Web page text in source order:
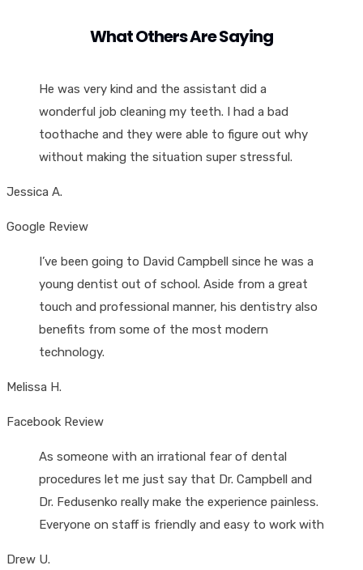
What Others Are Saying
He was very kind and the assistant did a
wonderful job cleaning my teeth. I had a bad
toothache and they were able to figure out why
without making the situation super stressful.
Jessica A.
Google Review
I’ve been going to David Campbell since he was a
young dentist out of school. Aside from a great
touch and professional manner, his dentistry also
benefits from some of the most modern
technology.
Melissa H.
Facebook Review
As someone with an irrational fear of dental
procedures let me just say that Dr. Campbell and
Dr. Fedusenko really make the experience painless.
Everyone on staff is friendly and easy to work with
Drew U.